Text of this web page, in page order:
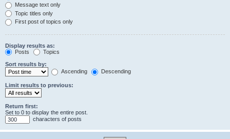
Message text only
Topic titles only
First post of topics only
Display results as:
Posts
Topics
Sort results by:
Ascending
Descending
Limit results to previous:
Return first:
Set to 0 to display the entire post.
characters of posts